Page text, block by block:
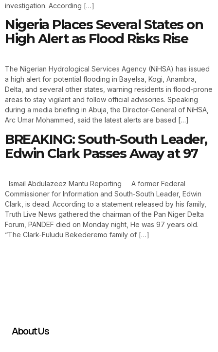
investigation. According […]
Nigeria Places Several States on
High Alert as Flood Risks Rise
The Nigerian Hydrological Services Agency (NiHSA) has issued
a high alert for potential flooding in Bayelsa, Kogi, Anambra,
Delta, and several other states, warning residents in flood-prone
areas to stay vigilant and follow official advisories. Speaking
during a media briefing in Abuja, the Director-General of NiHSA,
Arc Umar Mohammed, said the latest alerts are based […]
BREAKING: South-South Leader,
Edwin Clark Passes Away at 97
Ismail Abdulazeez Mantu Reporting A former Federal
Commissioner for Information and South-South Leader, Edwin
Clark, is dead. According to a statement released by his family,
Truth Live News gathered the chairman of the Pan Niger Delta
Forum, PANDEF died on Monday night, He was 97 years old.
“The Clark-Fuludu Bekederemo family of […]
About Us